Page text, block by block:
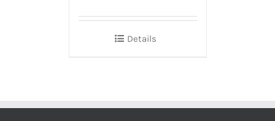
Details